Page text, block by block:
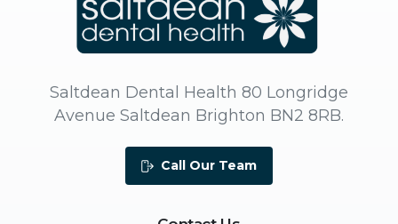
Saltdean Dental Health 80 Longridge
Avenue Saltdean Brighton BN2 8RB.
Call Our Team